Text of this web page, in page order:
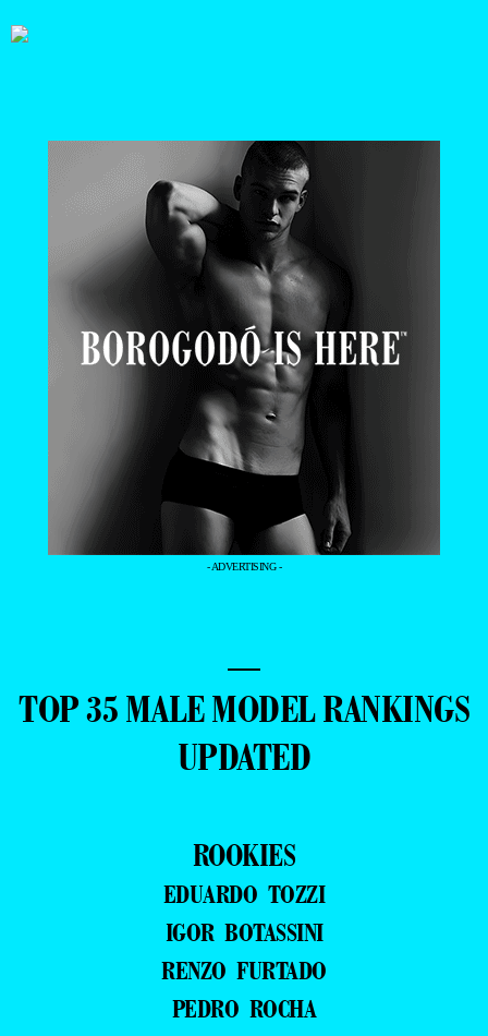
- ADVERTISING -
—
TOP 35 MALE MODEL RANKINGS
UPDATED
ROOKIES
EDUARDO TOZZI
IGOR BOTASSINI
RENZO FURTADO
PEDRO ROCHA